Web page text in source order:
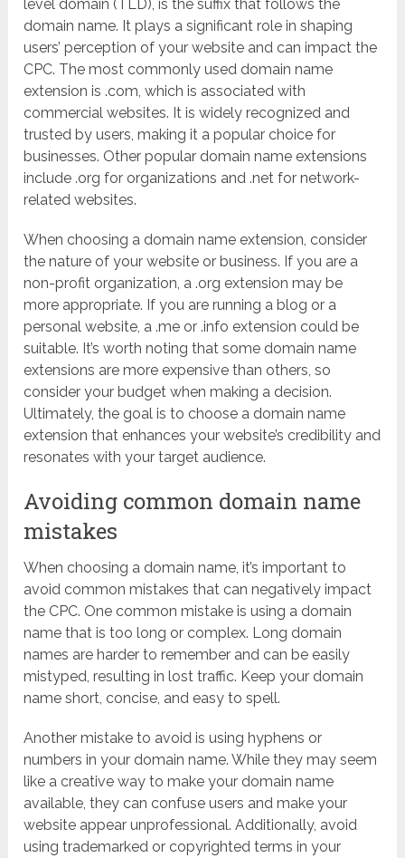
level domain (TLD), is the suffix that follows the
domain name. It plays a significant role in shaping
users’ perception of your website and can impact the
CPC. The most commonly used domain name
extension is .com, which is associated with
commercial websites. It is widely recognized and
trusted by users, making it a popular choice for
businesses. Other popular domain name extensions
include .org for organizations and .net for network-
related websites.
When choosing a domain name extension, consider
the nature of your website or business. If you are a
non-profit organization, a .org extension may be
more appropriate. If you are running a blog or a
personal website, a .me or .info extension could be
suitable. It’s worth noting that some domain name
extensions are more expensive than others, so
consider your budget when making a decision.
Ultimately, the goal is to choose a domain name
extension that enhances your website’s credibility and
resonates with your target audience.
Avoiding common domain name
mistakes
When choosing a domain name, it’s important to
avoid common mistakes that can negatively impact
the CPC. One common mistake is using a domain
name that is too long or complex. Long domain
names are harder to remember and can be easily
mistyped, resulting in lost traffic. Keep your domain
name short, concise, and easy to spell.
Another mistake to avoid is using hyphens or
numbers in your domain name. While they may seem
like a creative way to make your domain name
available, they can confuse users and make your
website appear unprofessional. Additionally, avoid
using trademarked or copyrighted terms in your